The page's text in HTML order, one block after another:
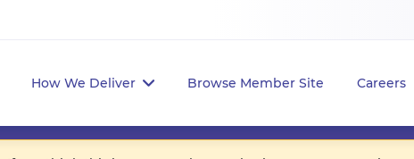
How We Deliver Browse Member Site Careers